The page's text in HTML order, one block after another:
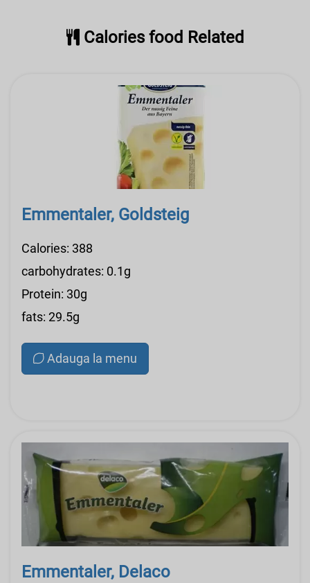
Calories food Related
Emmentaler, Goldsteig
Calories: 388
carbohydrates: 0.1g
Protein: 30g
fats: 29.5g
Adauga la menu
Emmentaler, Delaco